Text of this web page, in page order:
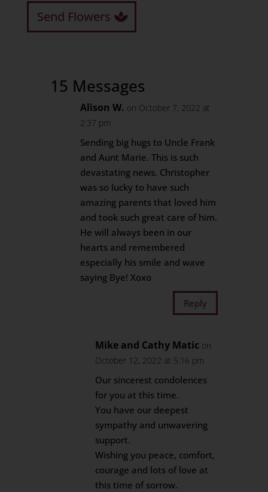
Send Flowers
15 Messages
Alison W. on October 7, 2022 at
2:37 pm
Sending big hugs to Uncle Frank
and Aunt Marie. This is such
devastating news. Christopher
was so lucky to have such
amazing parents that loved him
and took such great care of him.
He will always been in our
hearts and remembered
especially his smile and wave
saying Bye! Xoxo
Reply
Mike and Cathy Matic on
October 12, 2022 at 5:16 pm
Our sincerest condolences
for you at this time.
You have our deepest
sympathy and unwavering
support.
Wishing you peace, comfort,
courage and lots of love at
this time of sorrow.